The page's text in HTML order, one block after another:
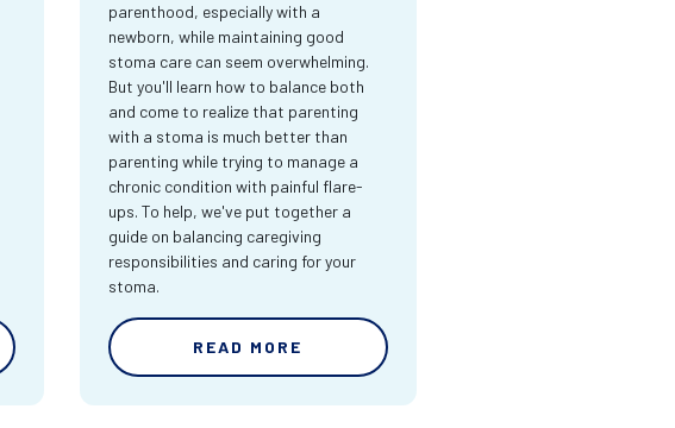
parenthood, especially with a
newborn, while maintaining good
stoma care can seem overwhelming.
But you'll learn how to balance both
and come to realize that parenting
with a stoma is much better than
parenting while trying to manage a
chronic condition with painful flare-
ups. To help, we've put together a
guide on balancing caregiving
responsibilities and caring for your
stoma.
READ MORE